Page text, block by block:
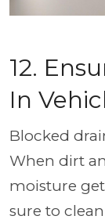
12.
In
Blocked
When dirt
moisture
sure to